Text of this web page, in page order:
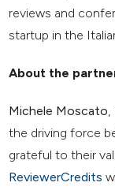
reviews and
startup in the
About the
Michele Moscato
the driving force
grateful to their
ReviewerCredits